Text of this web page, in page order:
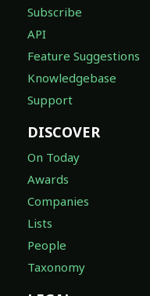
Subscribe
API
Feature Suggestions
Knowledgebase
Support
DISCOVER
On Today
Awards
Companies
Lists
People
Taxonomy